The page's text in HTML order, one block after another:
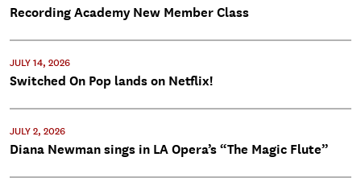
Recording Academy New Member Class
JULY 14, 2026
Switched On Pop lands on Netflix!
JULY 2, 2026
Diana Newman sings in LA Opera’s “The Magic Flute”